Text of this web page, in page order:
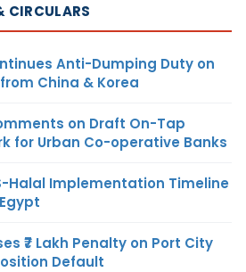
CIRCULARS
Anti-Dumping Duty on
China & Korea
on Draft On-Tap
for Urban Co-operative Banks
Halal Implementation Timeline
₹7 Lakh Penalty on Port City
Default